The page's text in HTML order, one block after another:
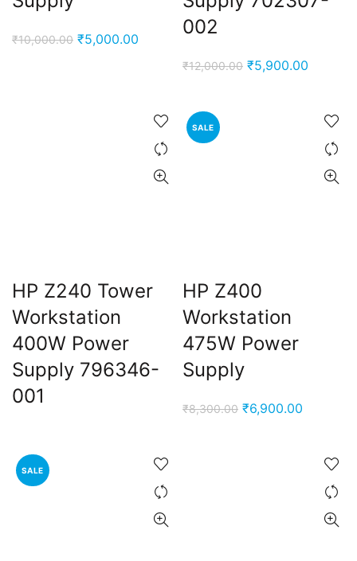
₹10,000.00 Original
₹5,000.00
002
₹12,000.00 Original
₹5,900.00
HP Z240 Tower
Workstation
400W Power
Supply 796346-
001
SALE
HP Z400
Workstation
475W Power
Supply
₹8,300.00 Original
₹6,900.00
SALE